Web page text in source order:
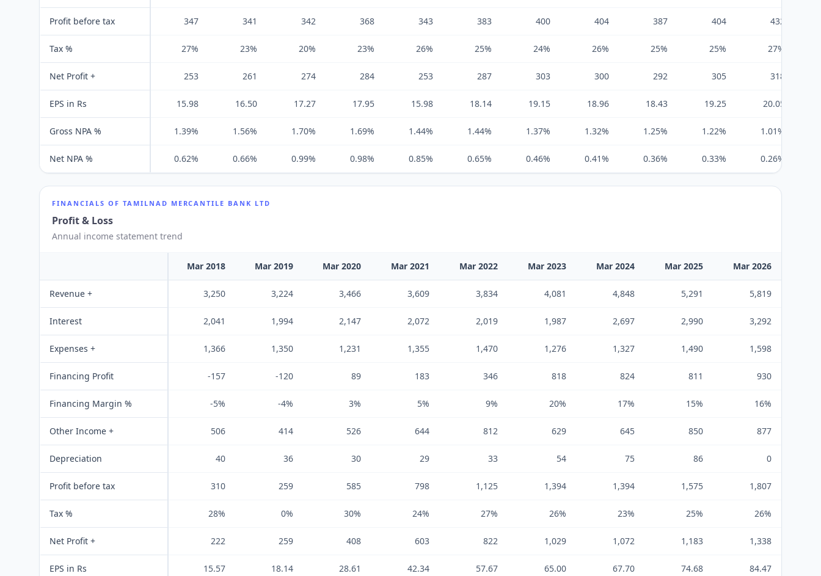
Profit before tax 347 341 342 368 343 383 400 404 387 404 432
Tax % 27% 23% 20% 23% 26% 25% 24% 26% 25% 25% 27%
Net Profit + 253 261 274 284 253 287 303 300 292 305 318
EPS in Rs 15.98 16.50 17.27 17.95 15.98 18.14 19.15 18.96 18.43 19.25 20.05
Gross NPA % 1.39% 1.56% 1.70% 1.69% 1.44% 1.44% 1.37% 1.32% 1.25% 1.22% 1.01%
Net NPA % 0.62% 0.66% 0.99% 0.98% 0.85% 0.65% 0.46% 0.41% 0.36% 0.33% 0.26%
FINANCIALS OF TAMILNAD MERCANTILE BANK LTD
Profit & Loss
Annual income statement trend
Mar 2018 Mar 2019 Mar 2020 Mar 2021 Mar 2022 Mar 2023 Mar 2024 Mar 2025 Mar 2026
Revenue + 3,250 3,224 3,466 3,609 3,834 4,081 4,848 5,291 5,819
Interest 2,041 1,994 2,147 2,072 2,019 1,987 2,697 2,990 3,292
Expenses + 1,366 1,350 1,231 1,355 1,470 1,276 1,327 1,490 1,598
Financing Profit -157 -120 89 183 346 818 824 811 930
Financing Margin % -5% -4% 3% 5% 9% 20% 17% 15% 16%
Other Income + 506 414 526 644 812 629 645 850 877
Depreciation 40 36 30 29 33 54 75 86 0
Profit before tax 310 259 585 798 1,125 1,394 1,394 1,575 1,807
Tax % 28% 0% 30% 24% 27% 26% 23% 25% 26%
Net Profit + 222 259 408 603 822 1,029 1,072 1,183 1,338
EPS in Rs 15.57 18.14 28.61 42.34 57.67 65.00 67.70 74.68 84.47